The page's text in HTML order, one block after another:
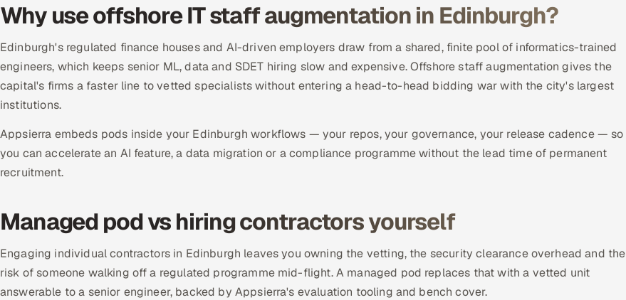
Why use offshore IT staff augmentation in Edinburgh?
Edinburgh's regulated finance houses and AI-driven employers draw from a shared, finite pool of informatics-trained
engineers, which keeps senior ML, data and SDET hiring slow and expensive. Offshore staff augmentation gives the
capital's firms a faster line to vetted specialists without entering a head-to-head bidding war with the city's largest
institutions.
Appsierra embeds pods inside your Edinburgh workflows — your repos, your governance, your release cadence — so
you can accelerate an AI feature, a data migration or a compliance programme without the lead time of permanent
recruitment.
Managed pod vs hiring contractors yourself
Engaging individual contractors in Edinburgh leaves you owning the vetting, the security clearance overhead and the
risk of someone walking off a regulated programme mid-flight. A managed pod replaces that with a vetted unit
answerable to a senior engineer, backed by Appsierra's evaluation tooling and bench cover.